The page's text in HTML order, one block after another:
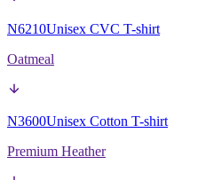
N6210Unisex CVC T-shirt
Oatmeal
N3600Unisex Cotton T-shirt
Premium Heather